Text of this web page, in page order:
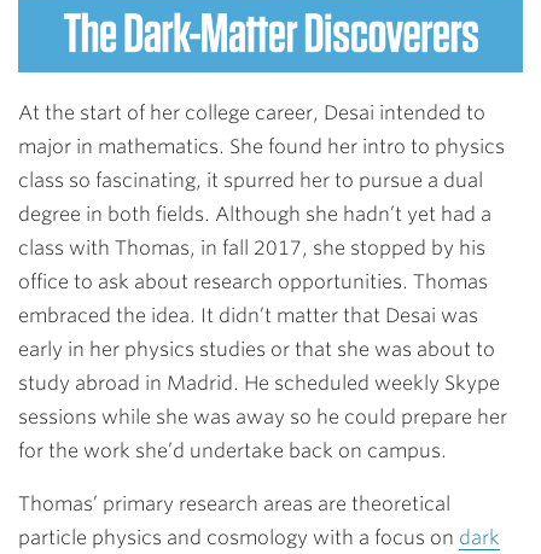
At the start of her college career, Desai intended to
major in mathematics. She found her intro to physics
class so fascinating, it spurred her to pursue a dual
degree in both fields. Although she hadn’t yet had a
class with Thomas, in fall 2017, she stopped by his
office to ask about research opportunities. Thomas
embraced the idea. It didn’t matter that Desai was
early in her physics studies or that she was about to
study abroad in Madrid. He scheduled weekly Skype
sessions while she was away so he could prepare her
for the work she’d undertake back on campus.
Thomas’ primary research areas are theoretical
particle physics and cosmology with a focus on dark